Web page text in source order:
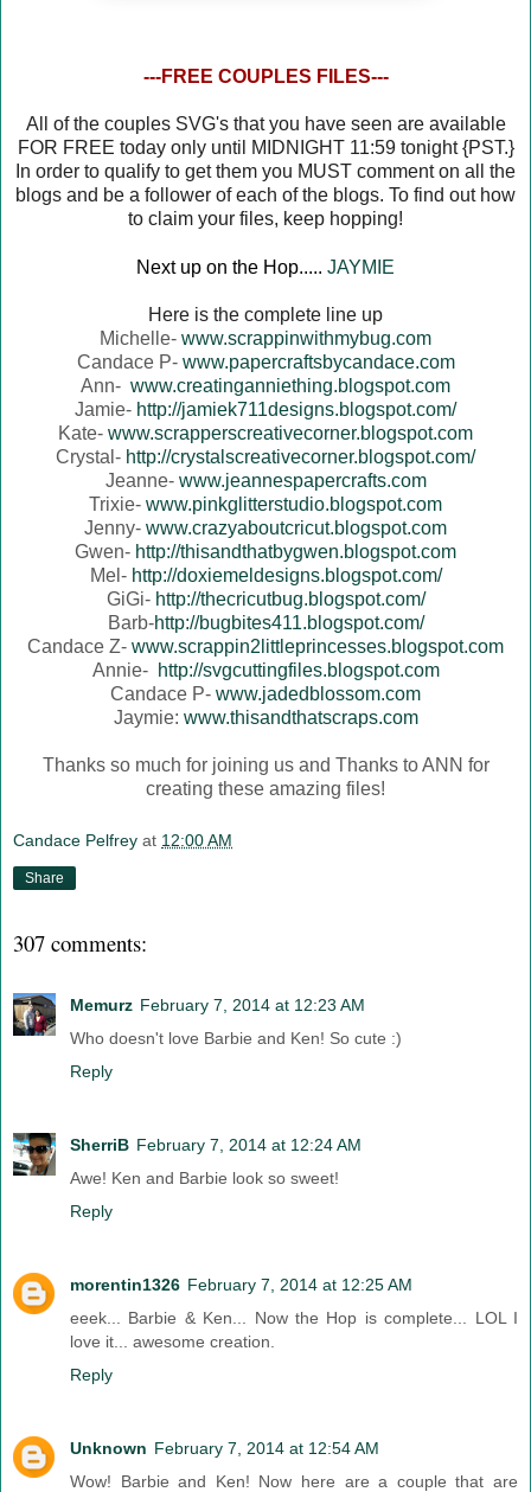
---FREE COUPLES FILES---
All of the couples SVG's that you have seen are available
FOR FREE today only until MIDNIGHT 11:59 tonight {PST.}
In order to qualify to get them you MUST comment on all the
blogs and be a follower of each of the blogs. To find out how
to claim your files, keep hopping!
Next up on the Hop..... JAYMIE
Here is the complete line up
Michelle- www.scrappinwithmybug.com
Candace P- www.papercraftsbycandace.com
Ann- www.creatinganniething.blogspot.com
Jamie- http://jamiek711designs.blogspot.com/
Kate- www.scrapperscreativecorner.blogspot.com
Crystal- http://crystalscreativecorner.blogspot.com/
Jeanne- www.jeannespapercrafts.com
Trixie- www.pinkglitterstudio.blogspot.com
Jenny- www.crazyaboutcricut.blogspot.com
Gwen- http://thisandthatbygwen.blogspot.com
Mel- http://doxiemeldesigns.blogspot.com/
GiGi- http://thecricutbug.blogspot.com/
Barb-http://bugbites411.blogspot.com/
Candace Z- www.scrappin2littleprincesses.blogspot.com
Annie- http://svgcuttingfiles.blogspot.com
Candace P- www.jadedblossom.com
Jaymie: www.thisandthatscraps.com
Thanks so much for joining us and Thanks to ANN for
creating these amazing files!
Candace Pelfrey at 12:00 AM
Share
307 comments:
Memurz February 7, 2014 at 12:23 AM
Who doesn't love Barbie and Ken! So cute :)
Reply
SherriB February 7, 2014 at 12:24 AM
Awe! Ken and Barbie look so sweet!
Reply
morentin1326 February 7, 2014 at 12:25 AM
eeek... Barbie & Ken... Now the Hop is complete... LOL I
love it... awesome creation.
Reply
Unknown February 7, 2014 at 12:54 AM
Wow! Barbie and Ken! Now here are a couple that are